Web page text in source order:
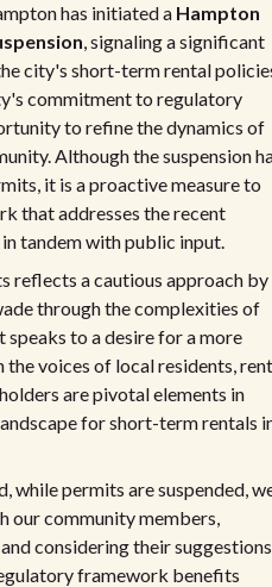
has initiated a Hampton
, signaling a significant
city's short-term rental
commitment to regulatory
to refine the dynamics of
Although the suspension
it is a proactive measure to
that addresses the recent
tandem with public input.
reflects a cautious approach by
through the complexities of
to a desire for a more
voices of local residents,
are pivotal elements in
for short-term rentals
while permits are suspended,
our community members,
considering their suggestions
framework benefits